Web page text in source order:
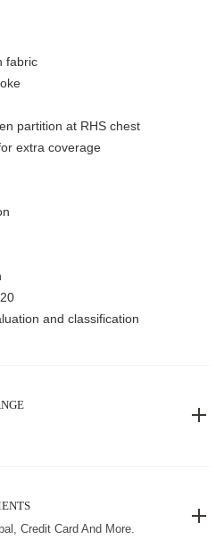
fabric
partition at RHS chest
extra coverage
and classification
Credit Card And More.